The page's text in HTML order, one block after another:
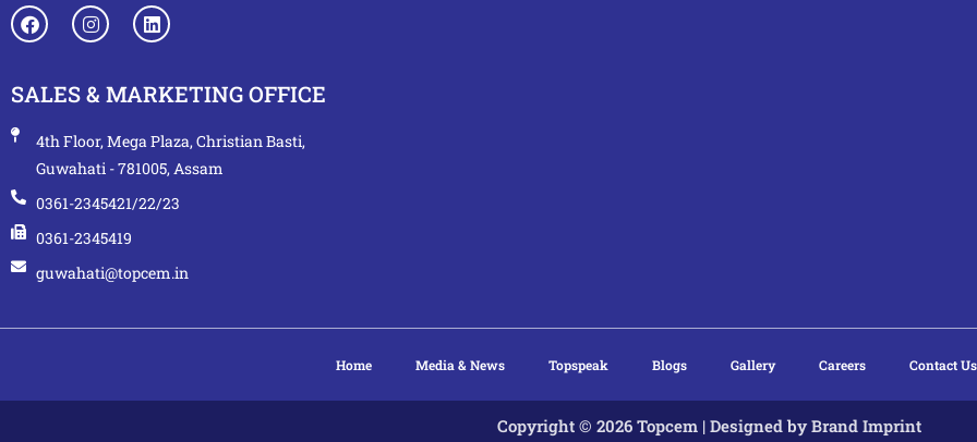
SALES & MARKETING OFFICE
4th Floor, Mega Plaza, Christian Basti,
Guwahati - 781005, Assam
0361-2345421/22/23
0361-2345419
guwahati@topcem.in
Home Media & News Topspeak Blogs Gallery Careers Contact Us
Copyright © 2026 Topcem | Designed byBrand Imprint